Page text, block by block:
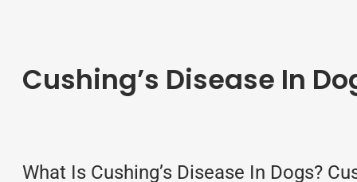
Cushing’s Disease In
What Is Cushing’s Disease In Dogs?